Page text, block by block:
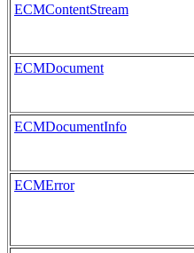
ECMContentStream
ECMDocument
ECMDocumentInfo
ECMError